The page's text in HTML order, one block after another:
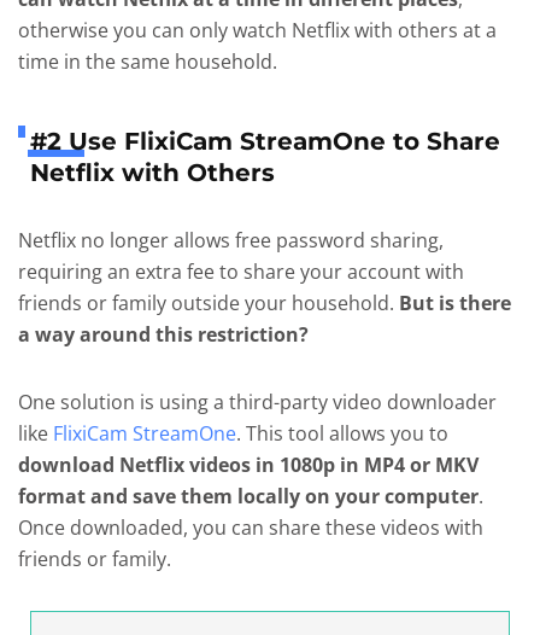
otherwise you can only watch Netflix with others at a
time in the same household.
#2 Use FlixiCam StreamOne to Share
Netflix with Others
Netflix no longer allows free password sharing,
requiring an extra fee to share your account with
friends or family outside your household. But is there
a way around this restriction?
One solution is using a third-party video downloader
like FlixiCam StreamOne. This tool allows you to
download Netflix videos in 1080p in MP4 or MKV
format and save them locally on your computer.
Once downloaded, you can share these videos with
friends or family.